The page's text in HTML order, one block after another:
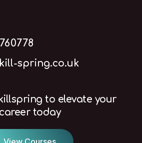
spring.co.uk
to elevate your
career today